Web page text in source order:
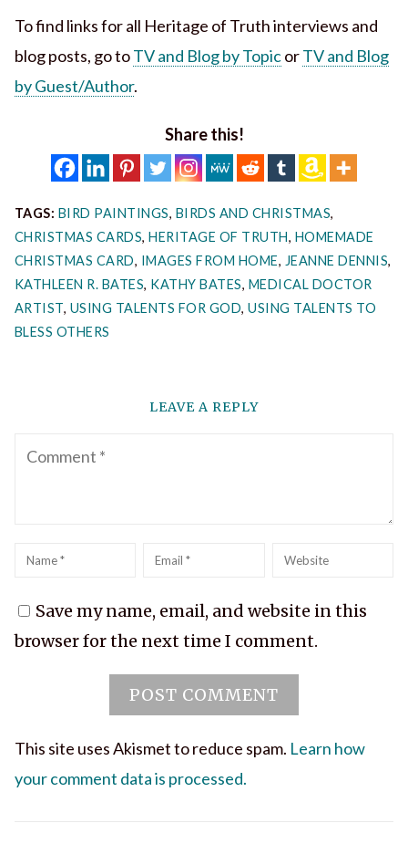
To find links for all Heritage of Truth interviews and
blog posts, go toTV and Blog by TopicorTV and Blog
by Guest/Author.
Share this!
TAGS: BIRD PAINTINGS, BIRDS AND CHRISTMAS,
CHRISTMAS CARDS,HERITAGE OF TRUTH, HOMEMADE
CHRISTMAS CARD, IMAGES FROM HOME, JEANNE DENNIS,
KATHLEEN R. BATES, KATHY BATES, MEDICAL DOCTOR
ARTIST, USING TALENTS FOR GOD,USING TALENTS TO
BLESS OTHERS
LEAVE A REPLY
Comment
Name Email Website
Save my name, email, and website in this
browser for the next time I comment.
This site uses Akismet to reduce spam. Learn how
your comment data is processed.